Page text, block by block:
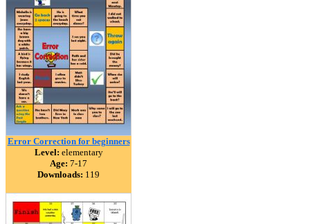
Error Correction for beginners
Level: elementary
Age: 7-17
Downloads: 119